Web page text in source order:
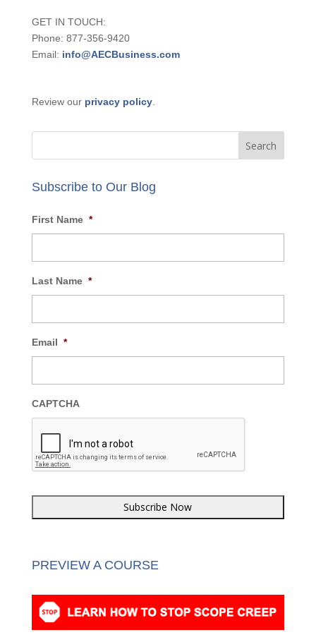
GET IN TOUCH:
Phone: 877-356-9420
Email: info@AECBusiness.com
Review our privacy policy.
Subscribe to Our Blog
First Name *
Last Name *
Email *
CAPTCHA
PREVIEW A COURSE